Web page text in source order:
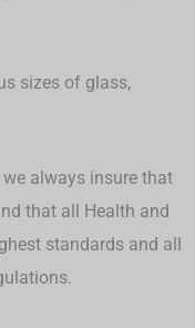
sizes of glass,
always insure that
that all Health and
standards and all